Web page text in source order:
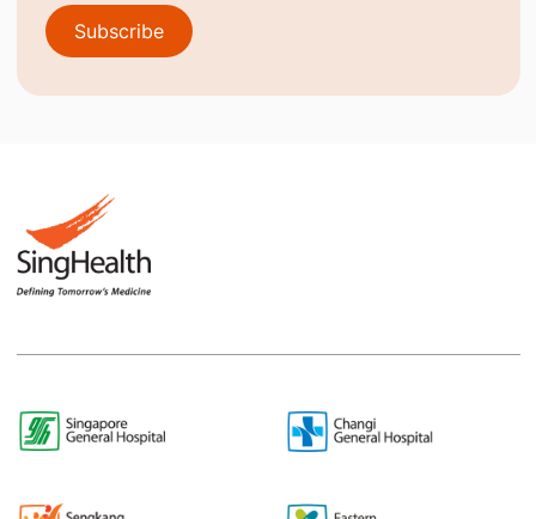
Subscribe